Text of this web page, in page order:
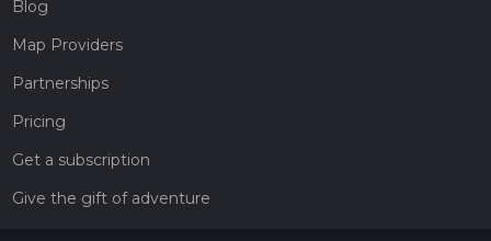
Blog
Map Providers
Partnerships
Pricing
Get a subscription
Give the gift of adventure